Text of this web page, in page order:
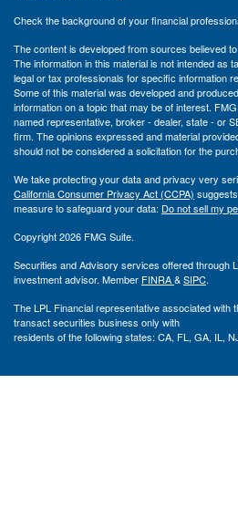
Check the background of your financial
The content is developed from sources believed
The information in this material is not intended as
legal or tax professionals for specific information
Some of this material was developed and
information on a topic that may be of interest.
named representative, broker - dealer, state - or
firm. The opinions expressed and material
should not be considered a solicitation for the
We take protecting your data and privacy very
California Consumer Privacy Act (CCPA)
measure to safeguard your data: Do not sell my
Copyright 2026 FMG Suite.
Securities and Advisory services offered through
investment advisor. Member FINRA&SIPC.
The LPL Financial representative associated with
transact securities business only with
residents of the following states: CA, FL, GA, IL,